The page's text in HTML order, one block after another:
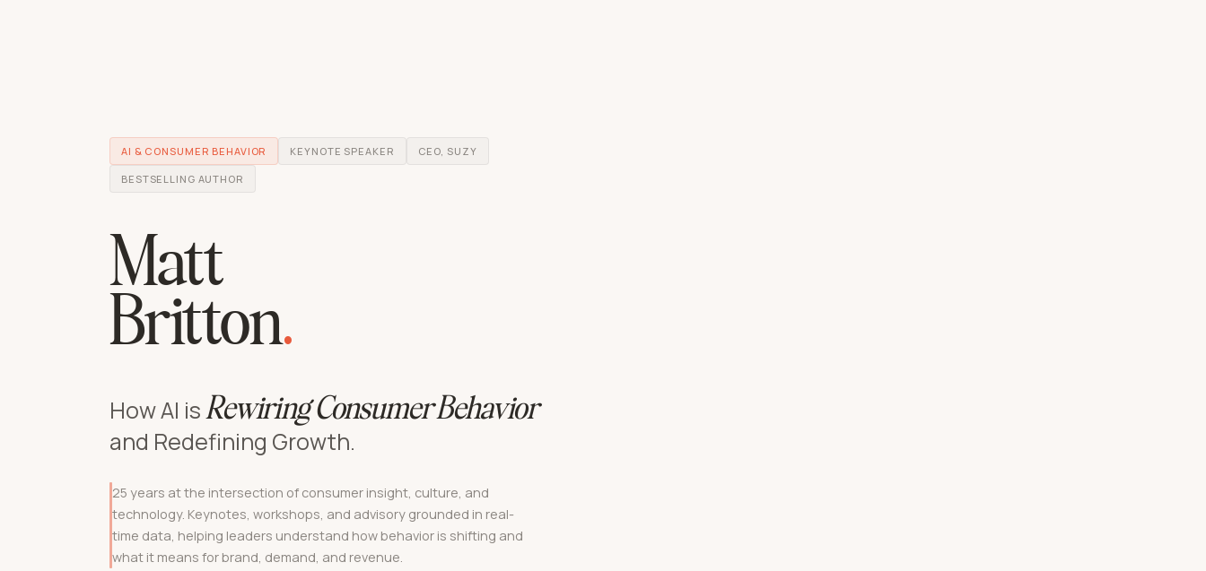
AI & CONSUMER BEHAVIOR KEYNOTE SPEAKER CEO, SUZY
BESTSELLING AUTHOR
Matt
Britton.
How AI isRewiring Consumer Behavior
and Redefining Growth.
25 years at the intersection of consumer insight, culture, and
technology. Keynotes, workshops, and advisory grounded in real-
time data, helping leaders understand how behavior is shifting and
what it means for brand, demand, and revenue.